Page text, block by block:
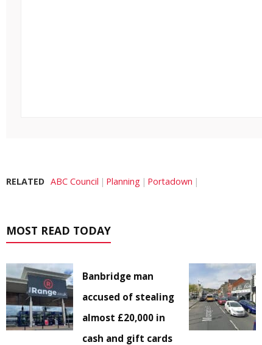
RELATED ABC Council Planning Portadown
MOST READ TODAY
Banbridge man
accused of stealing
almost £20,000 in
cash and gift cards